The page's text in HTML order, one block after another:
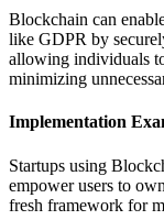
Blockchain can
like GDPR by
allowing individuals
minimizing
Implementation
Startups using
empower users to
fresh framework for